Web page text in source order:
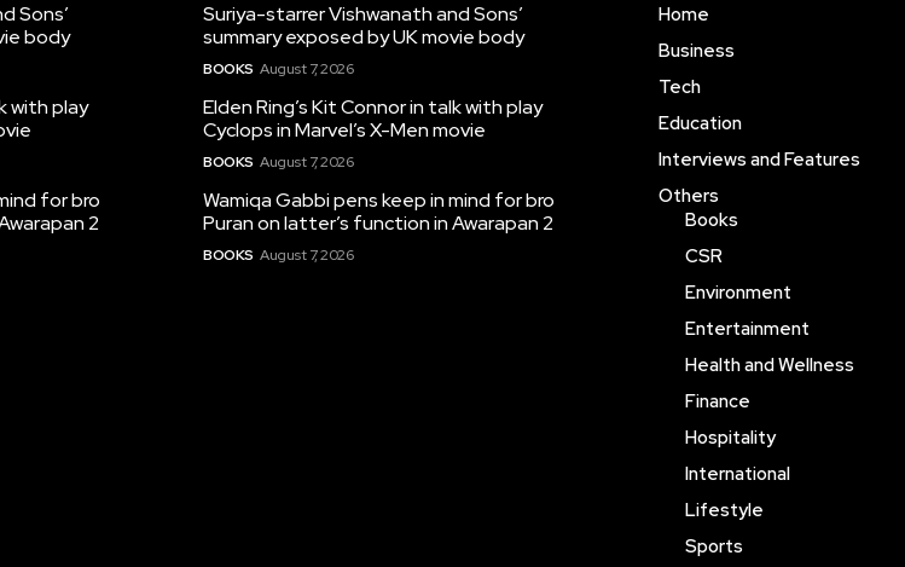
Sons’
body
with play
for bro
2
Suriya-starrer Vishwanath and Sons’
summary exposed by UK movie body
BOOKS August 7, 2026
Elden Ring’s Kit Connor in talk with play
Cyclops in Marvel’s X-Men movie
BOOKS August 7, 2026
Wamiqa Gabbi pens keep in mind for bro
Puran on latter’s function in Awarapan 2
BOOKS August 7, 2026
Home
Business
Tech
Education
Interviews and Features
Others
Books
CSR
Environment
Entertainment
Health and Wellness
Finance
Hospitality
International
Lifestyle
Sports